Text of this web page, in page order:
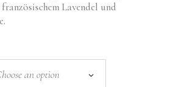
Lavendel und
an option